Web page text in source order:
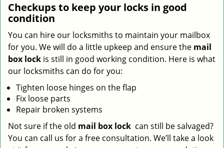
Checkups to keep your locks in good
condition
You can hire our locksmiths to maintain your mailbox
for you. We will do a little upkeep and ensure the mail
box lock is still in good working condition. Here is what
our locksmiths can do for you:
Tighten loose hinges on the flap
Fix loose parts
Repair broken systems
Not sure if the old mail box lock can still be salvaged?
You can call us for a free consultation. We’ll take a look